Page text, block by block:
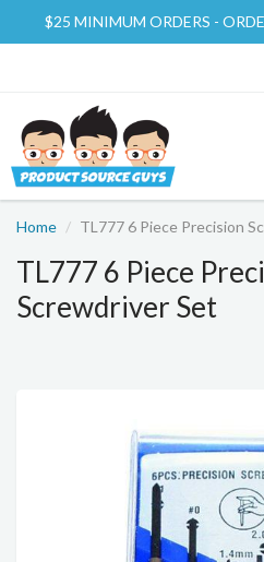
$25 MINIMUM ORDERS -
Home TL777 6 Piece Precision
TL777 6 Piece
Screwdriver Set